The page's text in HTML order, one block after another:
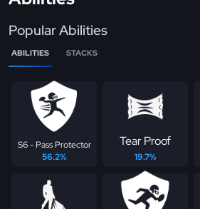
Popular Abilities
ABILITIES STACKS
S6 - Pass Protector
56.2%
Tear Proof
19.7%